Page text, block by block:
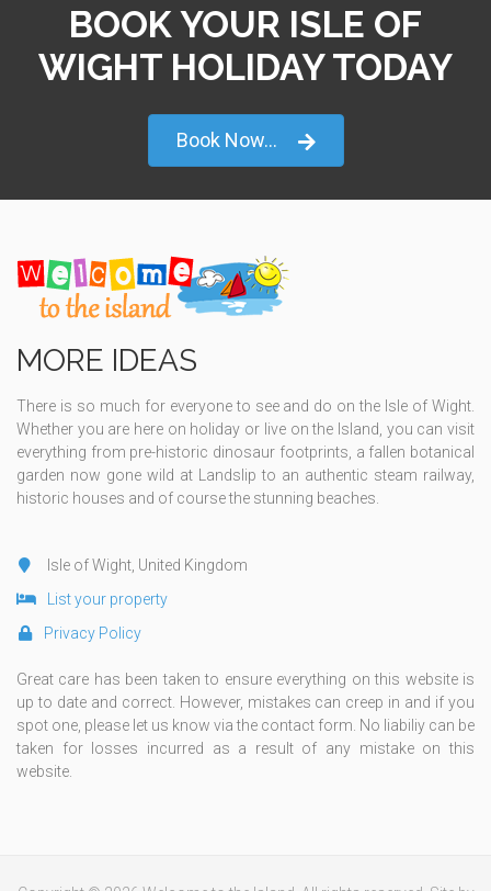
BOOK YOUR ISLE OF
WIGHT HOLIDAY TODAY
Book Now...
MORE IDEAS
There is so much for everyone to see and do on the Isle of Wight.
Whether you are here on holiday or live on the Island, you can visit
everything from pre-historic dinosaur footprints, a fallen botanical
garden now gone wild at Landslip to an authentic steam railway,
historic houses and of course the stunning beaches.
Isle of Wight, United Kingdom
List your property
Privacy Policy
Great care has been taken to ensure everything on this website is
up to date and correct. However, mistakes can creep in and if you
spot one, please let us know via the contact form. No liabiliy can be
taken for losses incurred as a result of any mistake on this
website.